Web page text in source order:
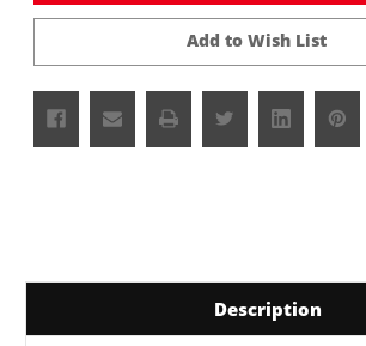
Add to Wish List
Description